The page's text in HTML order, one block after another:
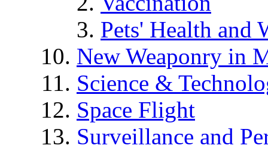
Pets' Health and
New Weaponry in
Science &
Space Flight
Surveillance and